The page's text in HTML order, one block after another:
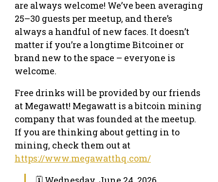
are always welcome! We’ve been averaging
25–30 guests per meetup, and there’s
always a handful of new faces. It doesn’t
matter if you’re a longtime Bitcoiner or
brand new to the space – everyone is
welcome.
Free drinks will be provided by our friends
at Megawatt! Megawatt is a bitcoin mining
company that was founded at the meetup.
If you are thinking about getting in to
mining, check them out at
https://www.megawatthq.com/